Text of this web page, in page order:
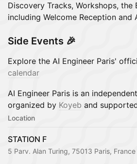
Discovery Tracks, Workshops, the
including Welcome Reception and
Side Events 🎉
Explore the AI Engineer Paris'
calendar
AI Engineer Paris is an
organized by Koyeb and
Location
STATION F
5 Parv. Alan Turing, 75013 Paris, France